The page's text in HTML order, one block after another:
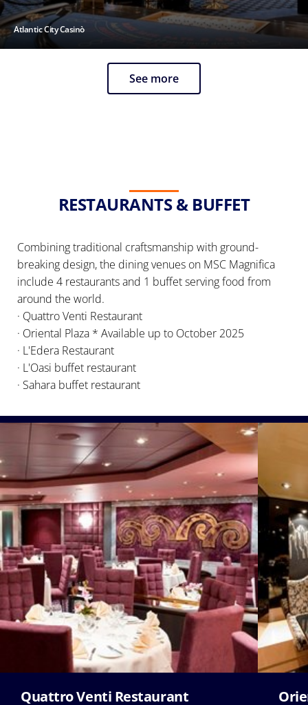
Atlantic City Casinò
See more
RESTAURANTS & BUFFET
Combining traditional craftsmanship with ground-
breaking design, the dining venues on MSC Magnifica
include 4 restaurants and 1 buffet serving food from
around the world.
· Quattro Venti Restaurant
· Oriental Plaza * Available up to October 2025
· L'Edera Restaurant
· L'Oasi buffet restaurant
· Sahara buffet restaurant
Quattro Venti Restaurant